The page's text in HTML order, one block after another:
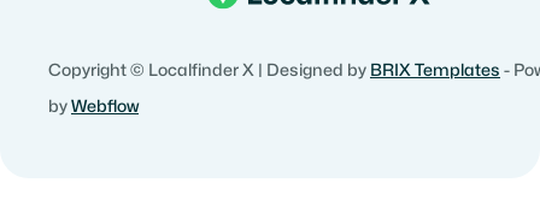
Copyright © Localfinder X | Designed by BRIX Templates -
by Webflow